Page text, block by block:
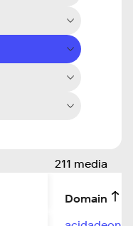
211 media
Domain